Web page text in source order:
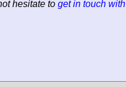
hesitate to get in touch with